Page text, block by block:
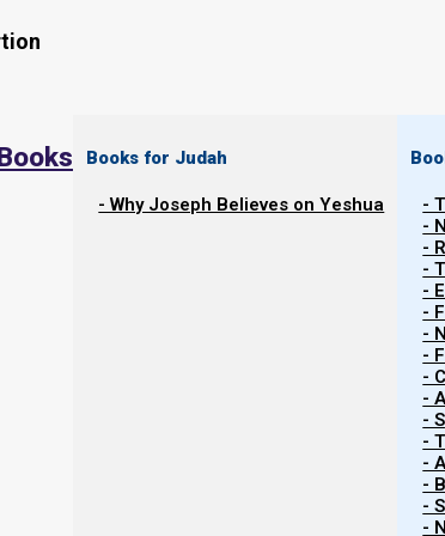
Books for Judah
- Why Joseph Believes on Yeshua
-
-
-
-
-
-
-
-
-
-
-
-
-
-
-
-
Contents
About Nazarene Israel
Nazarene Israel is the original apostolic